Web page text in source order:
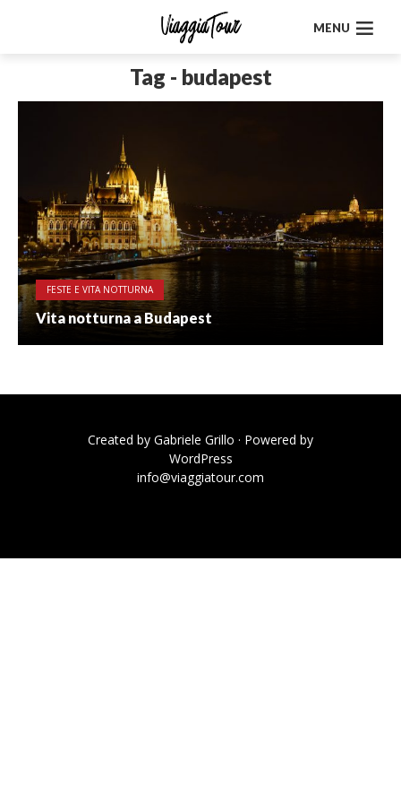
MENU
Tag - budapest
FESTE E VITA NOTTURNA
Vita notturna a Budapest
Created by Gabriele Grillo · Powered by
WordPress
info@viaggiatour.com